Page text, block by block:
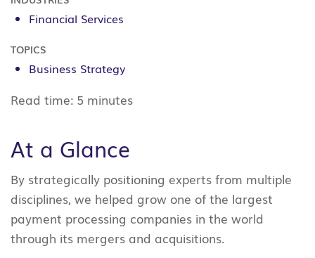
Financial Services
TOPICS
Business Strategy
Read time: 5 minutes
At a Glance
By strategically positioning experts from multiple
disciplines, we helped grow one of the largest
payment processing companies in the world
through its mergers and acquisitions.